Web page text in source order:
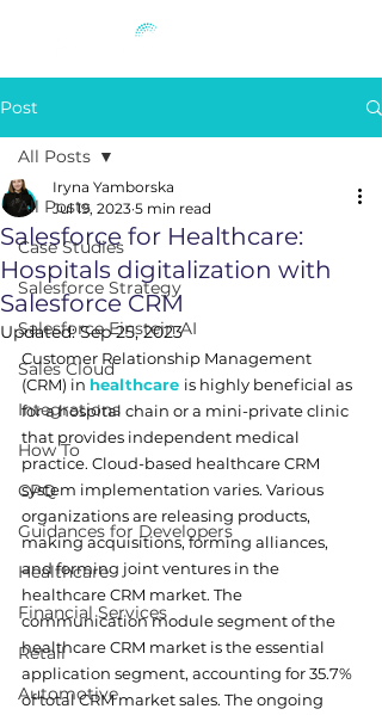
Post
All Posts
Case Studies
Salesforce Strategy
Salesforce Einstein AI
Sales Cloud
Integrations
How To
CPQ
Guidances for Developers
Healthcare
Financial Services
Retail
Automotive
All Posts
Salesforce for Healthcare:
Hospitals digitalization with
Salesforce CRM
Iryna Yamborska
Jul 19, 2023 5 min read
Updated:Sep 25, 2023
Customer Relationship Management
(CRM) in healthcare is highly beneficial as
for a hospital chain or a mini-private clinic
that provides independent medical
practice. Cloud-based healthcare CRM
system implementation varies. Various
organizations are releasing products,
making acquisitions, forming alliances,
and forming joint ventures in the
healthcare CRM market. The
communication module segment of the
healthcare CRM market is the essential
application segment, accounting for 35.7%
of total CRM market sales. The ongoing